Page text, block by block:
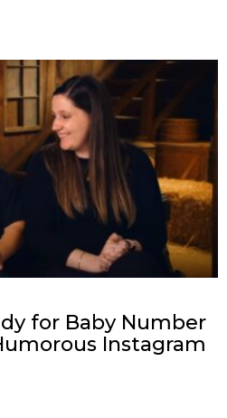
for Baby Number
Instagram